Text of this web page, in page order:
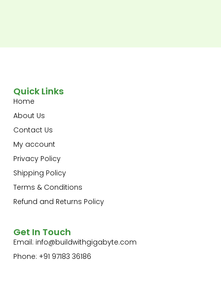
Quick Links
Home
About Us
Contact Us
My account
Privacy Policy
Shipping Policy
Terms & Conditions
Refund and Returns Policy
Get In Touch
Email: info@buildwithgigabyte.com
Phone: +91 97183 36186